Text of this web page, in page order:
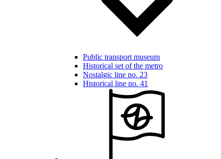
Public transport museum
Historical set of the metro
Nostalgic line no. 23
Historical line no. 41